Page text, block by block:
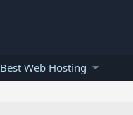
Best Web Hosting